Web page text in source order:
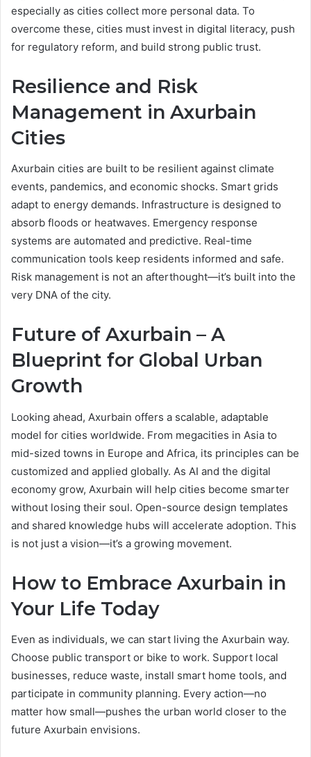
especially as cities collect more personal data. To
overcome these, cities must invest in digital literacy, push
for regulatory reform, and build strong public trust.
Resilience and Risk
Management in Axurbain
Cities
Axurbain cities are built to be resilient against climate
events, pandemics, and economic shocks. Smart grids
adapt to energy demands. Infrastructure is designed to
absorb floods or heatwaves. Emergency response
systems are automated and predictive. Real-time
communication tools keep residents informed and safe.
Risk management is not an afterthought—it’s built into the
very DNA of the city.
Future of Axurbain – A
Blueprint for Global Urban
Growth
Looking ahead, Axurbain offers a scalable, adaptable
model for cities worldwide. From megacities in Asia to
mid-sized towns in Europe and Africa, its principles can be
customized and applied globally. As AI and the digital
economy grow, Axurbain will help cities become smarter
without losing their soul. Open-source design templates
and shared knowledge hubs will accelerate adoption. This
is not just a vision—it’s a growing movement.
How to Embrace Axurbain in
Your Life Today
Even as individuals, we can start living the Axurbain way.
Choose public transport or bike to work. Support local
businesses, reduce waste, install smart home tools, and
participate in community planning. Every action—no
matter how small—pushes the urban world closer to the
future Axurbain envisions.